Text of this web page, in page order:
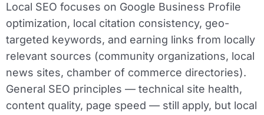
Local SEO focuses on Google Business Profile
optimization, local citation consistency, geo-
targeted keywords, and earning links from locally
relevant sources (community organizations, local
news sites, chamber of commerce directories).
General SEO principles — technical site health,
content quality, page speed — still apply, but local